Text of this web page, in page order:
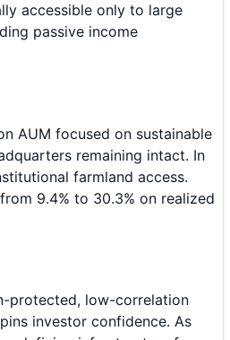
accessible only to large
passive income
AUM focused on sustainable
remaining intact. In
farmland access.
9.4% to 30.3% on realized
protected, low-correlation
investor confidence. As